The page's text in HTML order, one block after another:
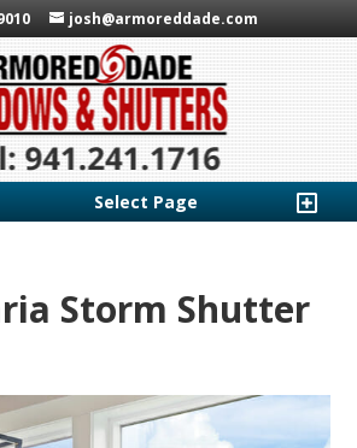
josh@armoreddade.com
Select Page
Storm Shutter